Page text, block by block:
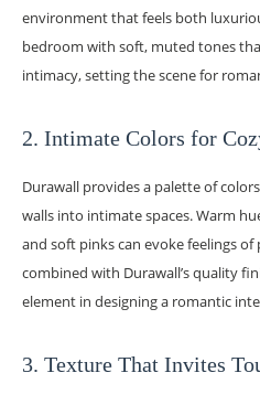
environment that feels both
bedroom with soft, muted tones
intimacy, setting the scene for
2. Intimate Colors for
Durawall provides a palette of
walls into intimate spaces. Warm
and soft pinks can evoke feelings of
combined with Durawall’s quality
element in designing a romantic
3. Texture That Invites